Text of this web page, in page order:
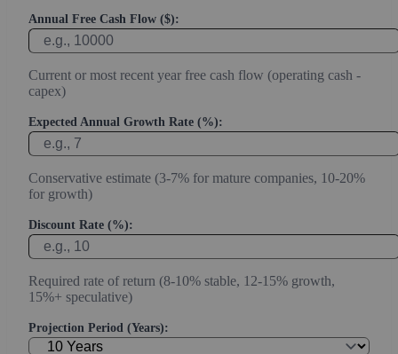
Annual Free Cash Flow ($):
Current or most recent year free cash flow (operating cash -
capex)
Expected Annual Growth Rate (%):
Conservative estimate (3-7% for mature companies, 10-20%
for growth)
Discount Rate (%):
Required rate of return (8-10% stable, 12-15% growth,
15%+ speculative)
Projection Period (Years):